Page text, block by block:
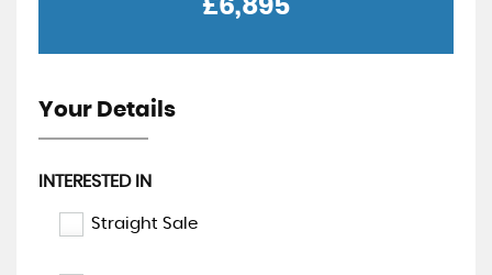
£6,895
Your Details
INTERESTED IN
Straight Sale